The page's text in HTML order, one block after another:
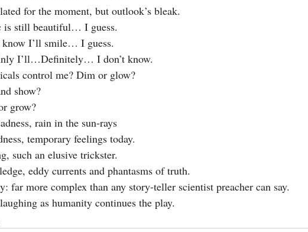
for the moment, but outlook’s bleak.
is still beautiful… I guess.
I’ll smile… I guess.
I’ll…Definitely… I don’t know.
control me? Dim or glow?
show?
grow?
rain in the sun-rays
temporary feelings today.
such an elusive trickster.
eddy currents and phantasms of truth.
far more complex than any story-teller scientist preacher can say.
as humanity continues the play.